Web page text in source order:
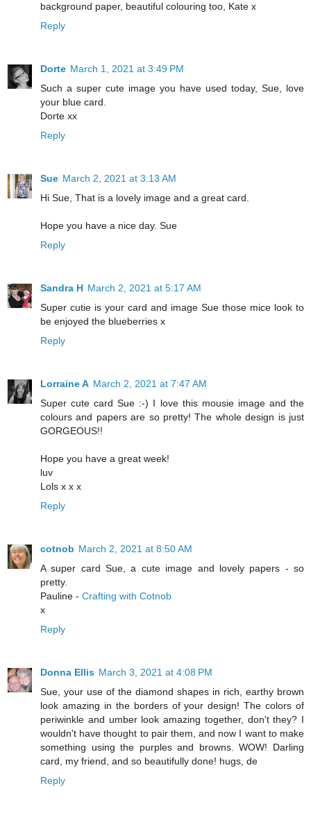
background paper, beautiful colouring too, Kate x
Reply
Dorte March 1, 2021 at 3:49 PM
Such a super cute image you have used today, Sue, love
your blue card.
Dorte xx
Reply
Sue March 2, 2021 at 3:13 AM
Hi Sue, That is a lovely image and a great card.
Hope you have a nice day. Sue
Reply
Sandra H March 2, 2021 at 5:17 AM
Super cutie is your card and image Sue those mice look to
be enjoyed the blueberries x
Reply
Lorraine A March 2, 2021 at 7:47 AM
Super cute card Sue :-) I love this mousie image and the
colours and papers are so pretty! The whole design is just
GORGEOUS!!
Hope you have a great week!
luv
Lols x x x
Reply
cotnob March 2, 2021 at 8:50 AM
A super card Sue, a cute image and lovely papers - so
pretty.
Pauline - Crafting with Cotnob
x
Reply
Donna Ellis March 3, 2021 at 4:08 PM
Sue, your use of the diamond shapes in rich, earthy brown
look amazing in the borders of your design! The colors of
periwinkle and umber look amazing together, don't they? I
wouldn't have thought to pair them, and now I want to make
something using the purples and browns. WOW! Darling
card, my friend, and so beautifully done! hugs, de
Reply